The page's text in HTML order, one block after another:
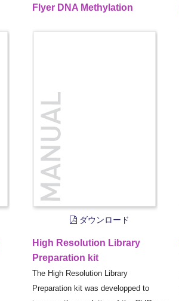
Flyer DNA Methylation
ダウンロード
High Resolution Library
Preparation kit
The High Resolution Library
Preparation kit was developped to